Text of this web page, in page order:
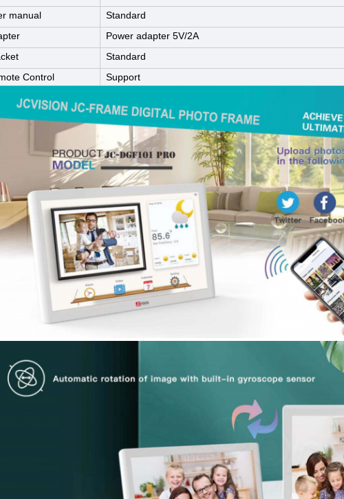
manual
Standard
Power adapter 5V/2A
Standard
Control
Support